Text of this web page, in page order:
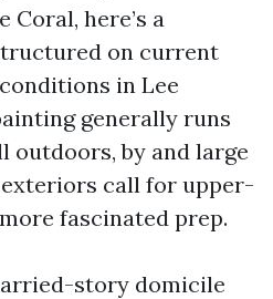
Coral, here’s a
on current
in Lee
generally runs
outdoors, by and large
call for upper-
fascinated prep.
story domicile